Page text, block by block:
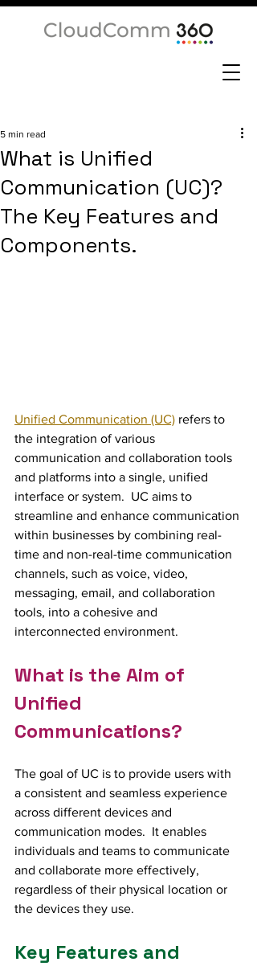
What is Unified
Communication (UC)?
The Key Features and
Components.
5 min read
Unified Communication (UC) refers to
the integration of various
communication and collaboration tools
and platforms into a single, unified
interface or system.  UC aims to
streamline and enhance communication
within businesses by combining real-
time and non-real-time communication
channels, such as voice, video,
messaging, email, and collaboration
tools, into a cohesive and
interconnected environment.
What is the Aim of
Unified
Communications?
The goal of UC is to provide users with
a consistent and seamless experience
across different devices and
communication modes.  It enables
individuals and teams to communicate
and collaborate more effectively,
regardless of their physical location or
the devices they use.
Key Features and